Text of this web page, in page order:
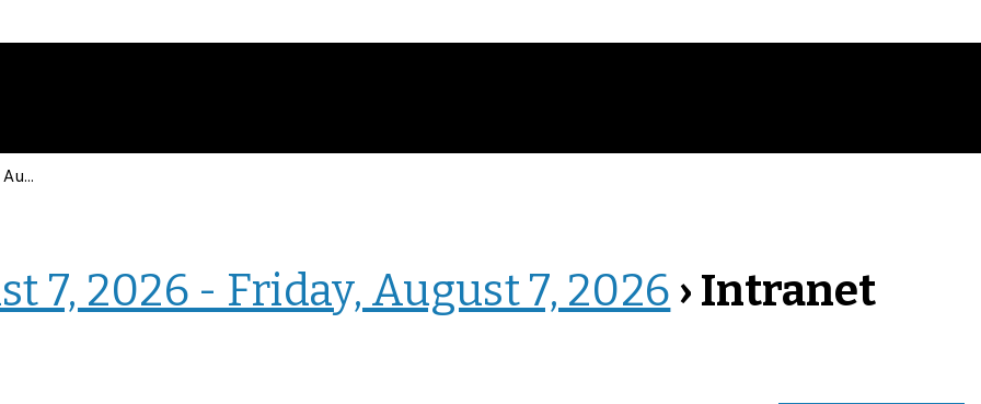
Events for Friday, August 7, 2026 - Friday, August 7, 2026
7, 2026 - Friday, August 7, 2026 › Intranet